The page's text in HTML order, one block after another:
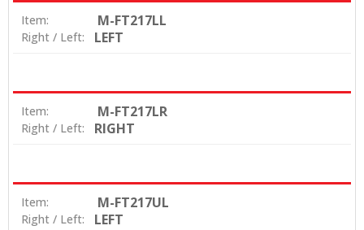
Item: M-FT217LL
Right / Left: LEFT
Item: M-FT217LR
Right / Left: RIGHT
Item: M-FT217UL
Right / Left: LEFT